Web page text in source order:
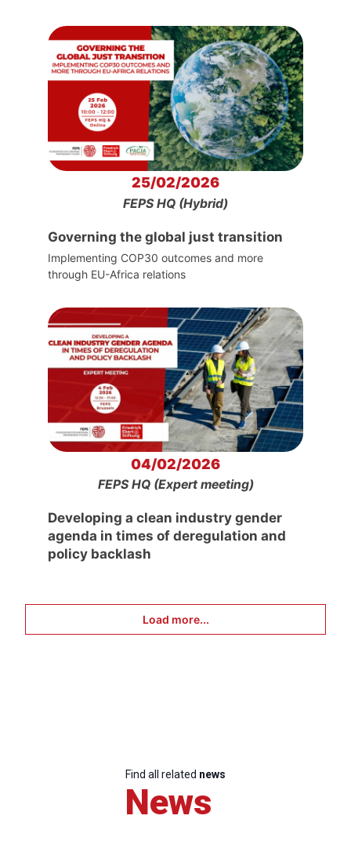
25/02/2026
FEPS HQ (Hybrid)
Governing the global just transition
Implementing COP30 outcomes and more
through EU-Africa relations
04/02/2026
FEPS HQ (Expert meeting)
Developing a clean industry gender
agenda in times of deregulation and
policy backlash
Load more...
Find all related news
News